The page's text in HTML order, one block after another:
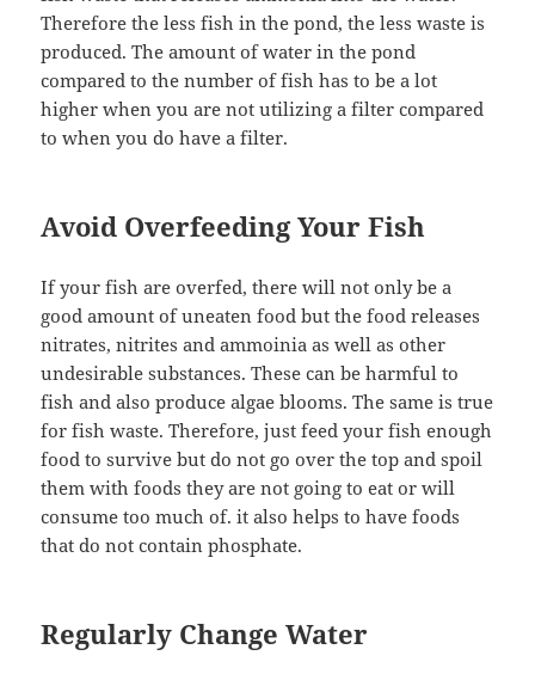
Therefore the less fish in the pond, the less waste is
produced. The amount of water in the pond
compared to the number of fish has to be a lot
higher when you are not utilizing a filter compared
to when you do have a filter.
Avoid Overfeeding Your Fish
If your fish are overfed, there will not only be a
good amount of uneaten food but the food releases
nitrates, nitrites and ammoinia as well as other
undesirable substances. These can be harmful to
fish and also produce algae blooms. The same is true
for fish waste. Therefore, just feed your fish enough
food to survive but do not go over the top and spoil
them with foods they are not going to eat or will
consume too much of. it also helps to have foods
that do not contain phosphate.
Regularly Change Water